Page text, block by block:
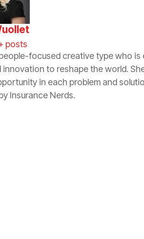
posts
focused creative type who
innovation to reshape the world.
in each problem and
Insurance Nerds.